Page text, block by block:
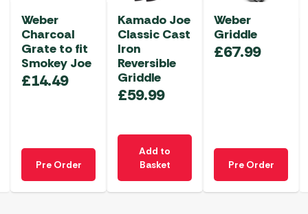
Weber
Charcoal
Grate to fit
Smokey Joe
£14.49
Pre Order
Kamado Joe
Classic Cast
Iron
Reversible
Griddle
£59.99
Add to
Basket
Weber
Griddle
£67.99
Pre Order